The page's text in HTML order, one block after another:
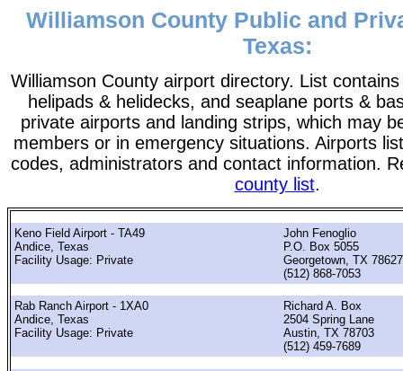
Williamson County Public and
Texas:
Williamson County airport directory. List
helipads & helidecks, and seaplane ports &
private airports and landing strips, which may
members or in emergency situations. Airports
codes, administrators and contact information.
county list.
Keno Field Airport - TA49
Andice, Texas
Facility Usage: Private
John Fenoglio
P.O. Box 5055
Georgetown, TX 78627
(512) 868-7053
Rab Ranch Airport - 1XA0
Andice, Texas
Facility Usage: Private
Richard A. Box
2504 Spring Lane
Austin, TX 78703
(512) 459-7689